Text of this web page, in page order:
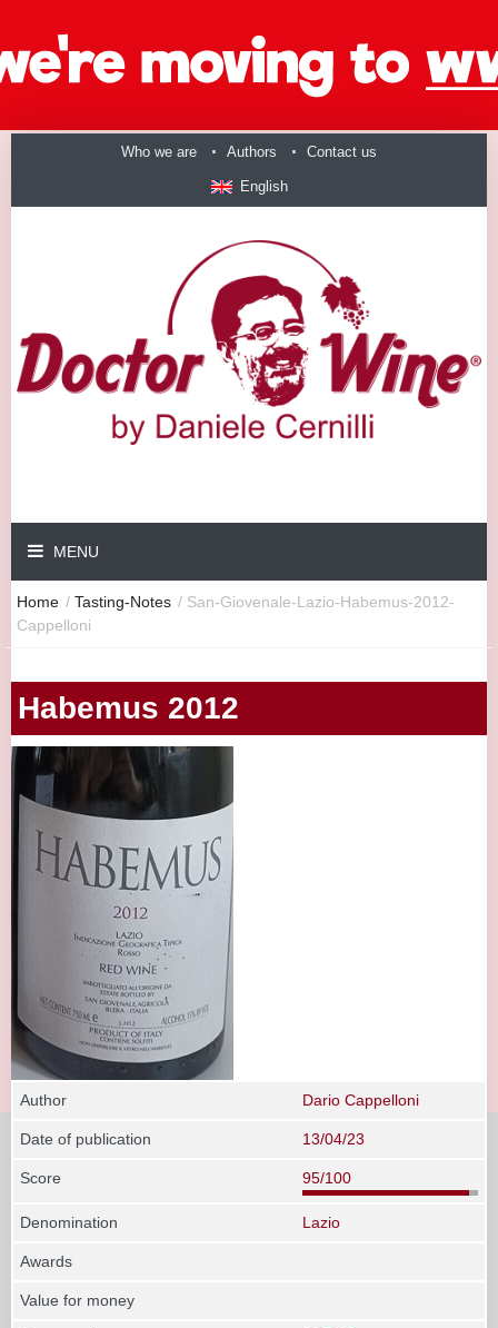
Who we are Authors Contact us
English
MENU
Home / Tasting-Notes / San-Giovenale-Lazio-Habemus-2012-
Cappelloni
Habemus 2012
Author Dario Cappelloni
Date of publication 13/04/23
Score 95/100
Denomination Lazio
Awards
Value for money